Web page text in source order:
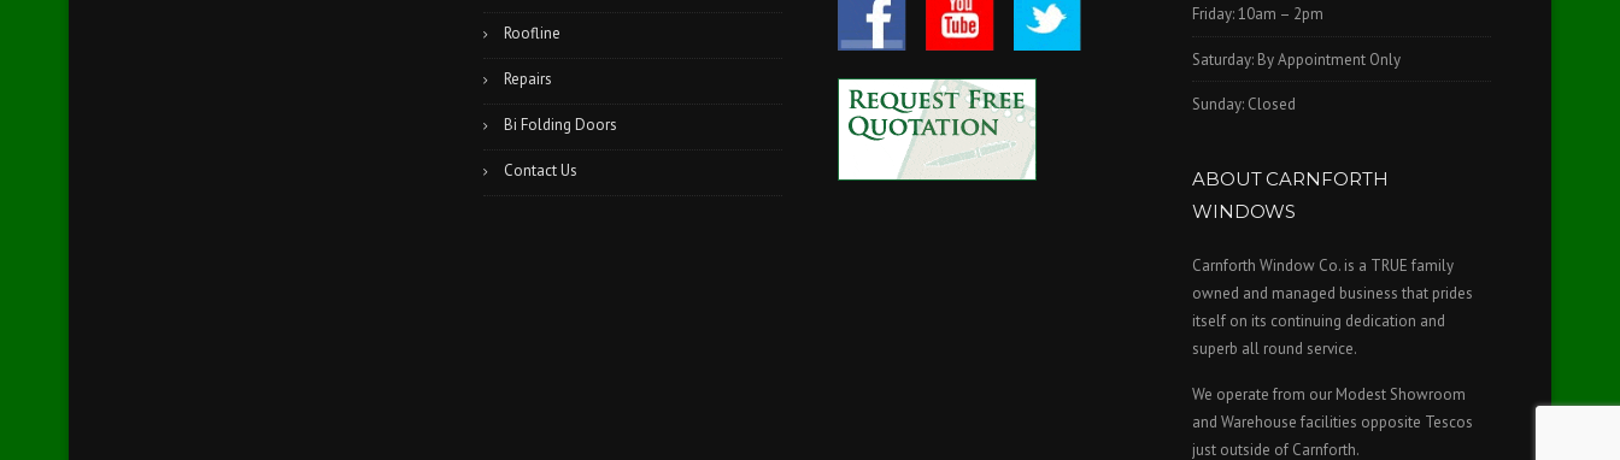
Roofline
Repairs
Bi Folding Doors
Contact Us
Friday: 10am – 2pm
Saturday: By Appointment Only
Sunday: Closed
ABOUT CARNFORTH
WINDOWS
Carnforth Window Co. is a TRUE family
owned and managed business that prides
itself on its continuing dedication and
superb all round service.
We operate from our Modest Showroom
and Warehouse facilities opposite Tescos
just outside of Carnforth.